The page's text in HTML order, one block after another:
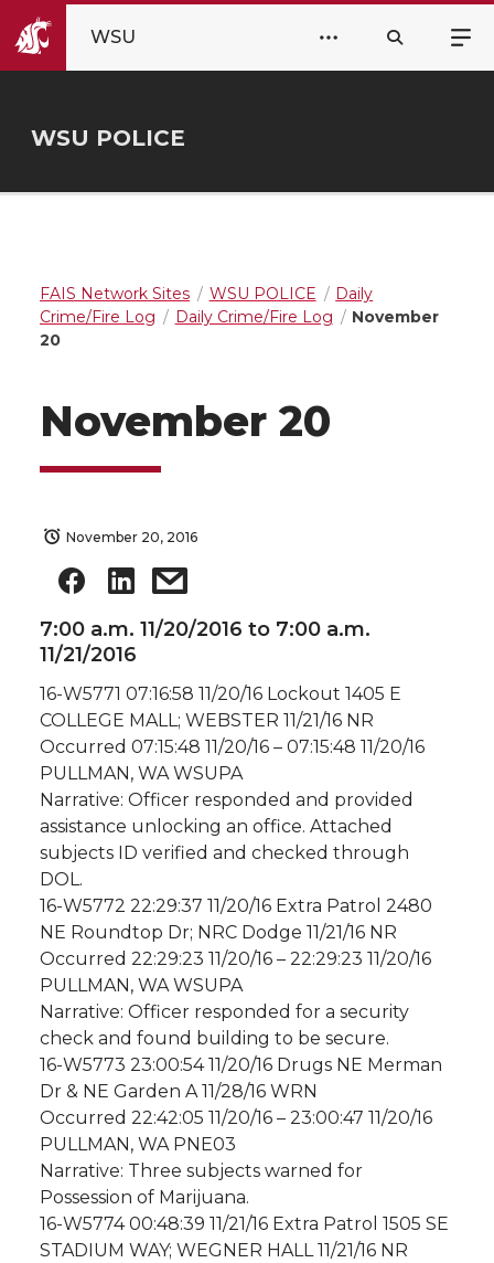
WSU
WSU POLICE
FAIS Network Sites WSU POLICE
Daily
Crime/Fire Log
Daily Crime/Fire Log
November
20
November 20
November 20, 2016
7:00 a.m. 11/20/2016 to 7:00 a.m.
11/21/2016
16-W5771 07:16:58 11/20/16 Lockout 1405 E
COLLEGE MALL; WEBSTER 11/21/16 NR
Occurred 07:15:48 11/20/16 – 07:15:48 11/20/16
PULLMAN, WA WSUPA
Narrative: Officer responded and provided
assistance unlocking an office. Attached
subjects ID verified and checked through
DOL.
16-W5772 22:29:37 11/20/16 Extra Patrol 2480
NE Roundtop Dr; NRC Dodge 11/21/16 NR
Occurred 22:29:23 11/20/16 – 22:29:23 11/20/16
PULLMAN, WA WSUPA
Narrative: Officer responded for a security
check and found building to be secure.
16-W5773 23:00:54 11/20/16 Drugs NE Merman
Dr & NE Garden A 11/28/16 WRN
Occurred 22:42:05 11/20/16 – 23:00:47 11/20/16
PULLMAN, WA PNE03
Narrative: Three subjects warned for
Possession of Marijuana.
16-W5774 00:48:39 11/21/16 Extra Patrol 1505 SE
STADIUM WAY; WEGNER HALL 11/21/16 NR